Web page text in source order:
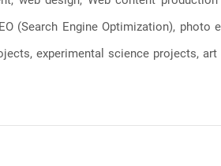
(Search Engine Optimization),
experimental science projects,